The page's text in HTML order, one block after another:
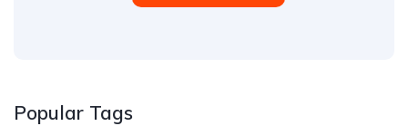
Popular Tags